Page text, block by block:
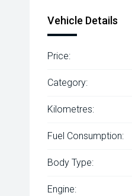
Vehicle Details
Price:
Category:
Kilometres:
Fuel Consumption:
Body Type:
Engine: